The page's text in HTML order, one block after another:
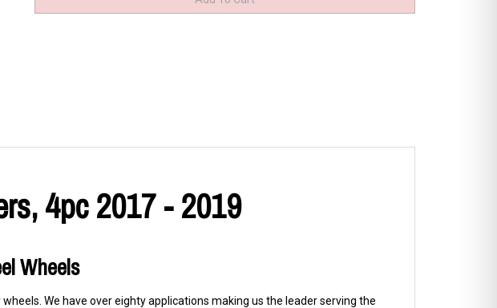
4pc 2017 - 2019
Wheels
We have over eighty applications making us the leader serving the